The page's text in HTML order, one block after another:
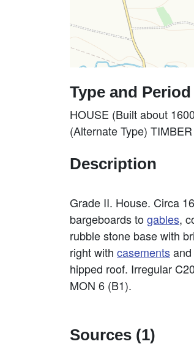
Type and Period
HOUSE (Built about
(Alternate Type)
Description
Grade II. House. Circa
bargeboards togables,
rubble stone base with
right with casements
hipped roof. Irregular
MON 6 (B1).
Sources (1)